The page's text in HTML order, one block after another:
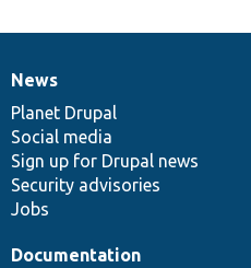
News
items
News
Planet Drupal
Social media
Sign up for Drupal news
Security advisories
Jobs
Our
community
Documentation
Documentation
Drupal
code
base
Governance
of
community